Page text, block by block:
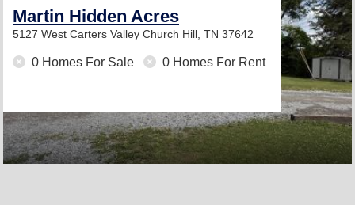
Martin Hidden Acres
5127 West Carters Valley Church Hill, TN 37642
0 Homes For Sale 0 Homes For Rent